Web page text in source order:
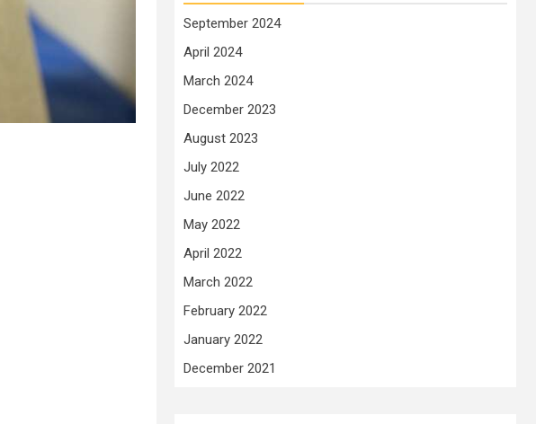
September 2024
April 2024
March 2024
December 2023
August 2023
July 2022
June 2022
May 2022
April 2022
March 2022
February 2022
January 2022
December 2021